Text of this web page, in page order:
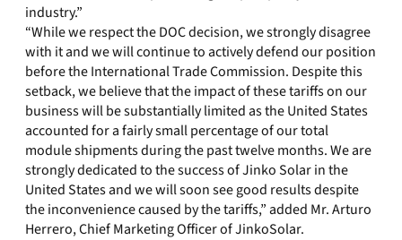
industry.”
“While we respect the DOC decision, we strongly disagree
with it and we will continue to actively defend our position
before the International Trade Commission. Despite this
setback, we believe that the impact of these tariffs on our
business will be substantially limited as the United States
accounted for a fairly small percentage of our total
module shipments during the past twelve months. We are
strongly dedicated to the success of Jinko Solar in the
United States and we will soon see good results despite
the inconvenience caused by the tariffs,” added Mr. Arturo
Herrero, Chief Marketing Officer of JinkoSolar.